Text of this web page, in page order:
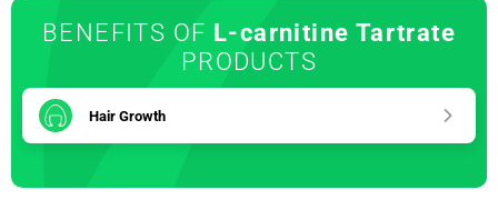
BENEFITS OF L-carnitine Tartrate
PRODUCTS
Hair Growth